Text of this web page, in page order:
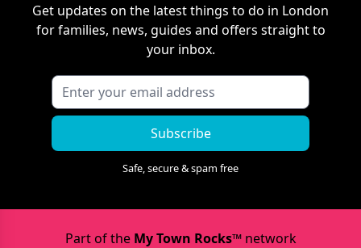
Get updates on the latest things to do in London
for families, news, guides and offers straight to
your inbox.
Subscribe
Safe, secure & spam free
Part of the My Town Rocks™network